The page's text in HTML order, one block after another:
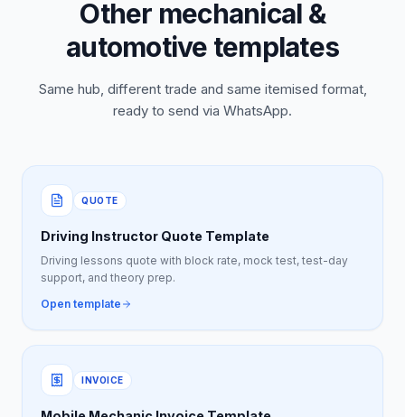
Other mechanical &
automotive templates
Same hub, different trade and same itemised format,
ready to send via WhatsApp.
QUOTE
Driving Instructor Quote Template
Driving lessons quote with block rate, mock test, test-day
support, and theory prep.
Open template
INVOICE